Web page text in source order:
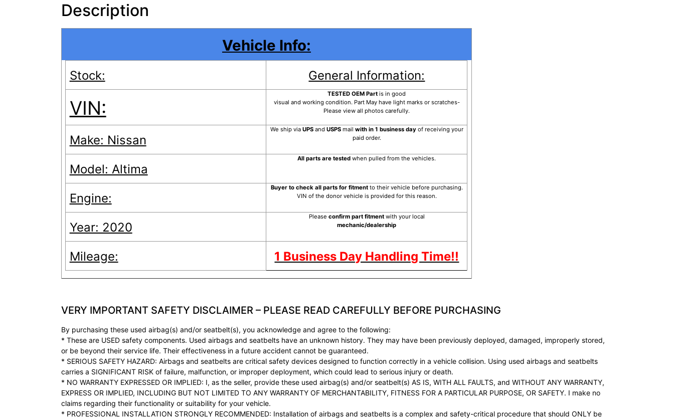
Description
Vehicle Info:
Stock: General Information:
VIN:
TESTED OEM Partis in good
visual and working condition. Part May have light marks or scratches-
Please view all photos carefully.
Make: Nissan
We ship via UPSand USPS mail with in 1 business day of receiving your
paid order.
Model: Altima
All parts are tested when pulled from the vehicles.
Engine:
Buyer to check all parts for fitmentto their vehicle before purchasing.
VIN of the donor vehicle is provided for this reason.
Year: 2020
Please confirm part fitment with your local
mechanic/dealership
Mileage: 1 Business Day Handling Time!!
VERY IMPORTANT SAFETY DISCLAIMER – PLEASE READ CAREFULLY BEFORE PURCHASING
By purchasing these used airbag(s) and/or seatbelt(s), you acknowledge and agree to the following:
* These are USED safety components. Used airbags and seatbelts have an unknown history. They may have been previously deployed, damaged, improperly stored,
or be beyond their service life. Their effectiveness in a future accident cannot be guaranteed.
* SERIOUS SAFETY HAZARD: Airbags and seatbelts are critical safety devices designed to function correctly in a vehicle collision. Using used airbags and seatbelts
carries a SIGNIFICANT RISK of failure, malfunction, or improper deployment, which could lead to serious injury or death.
* NO WARRANTY EXPRESSED OR IMPLIED: I, as the seller, provide these used airbag(s) and/or seatbelt(s) AS IS, WITH ALL FAULTS, and WITHOUT ANY WARRANTY,
EXPRESS OR IMPLIED, INCLUDING BUT NOT LIMITED TO ANY WARRANTY OF MERCHANTABILITY, FITNESS FOR A PARTICULAR PURPOSE, OR SAFETY. I make no
claims regarding their functionality or suitability for your vehicle.
* PROFESSIONAL INSTALLATION STRONGLY RECOMMENDED: Installation of airbags and seatbelts is a complex and safety-critical procedure that should ONLY be